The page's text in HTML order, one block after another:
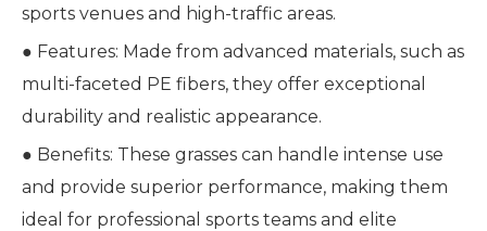
sports venues and high-traffic areas.
● Features: Made from advanced materials, such as
multi-faceted PE fibers, they offer exceptional
durability and realistic appearance.
● Benefits: These grasses can handle intense use
and provide superior performance, making them
ideal for professional sports teams and elite